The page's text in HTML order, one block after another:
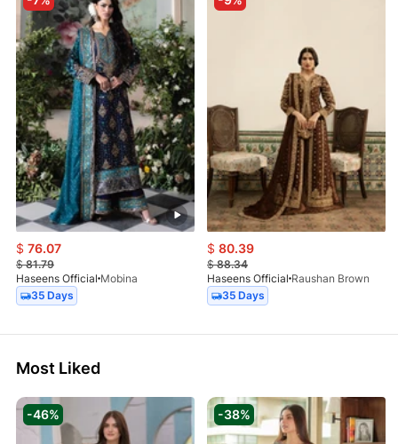
$ 76.07
$81.79
Haseens Official Mobina
35 Days
$ 80.39
$88.34
Haseens Official Raushan Brown
35 Days
Most Liked
-46% -38%